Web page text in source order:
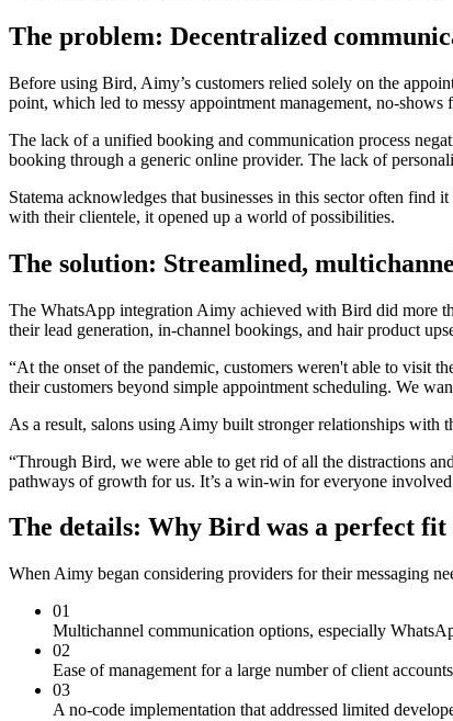
The problem: Decentralized
Before using Bird, Aimy’s customers relied solely on the
point, which led to messy appointment management, no-
The lack of a unified booking and communication process
booking through a generic online provider. The lack of
Statema acknowledges that businesses in this sector often
with their clientele, it opened up a world of possibilities.
The solution: Streamlined,
The WhatsApp integration Aimy achieved with Bird did more
their lead generation, in-channel bookings, and hair product
“At the onset of the pandemic, customers weren't able to visit
their customers beyond simple appointment scheduling. We
As a result, salons using Aimy built stronger relationships with
“Through Bird, we were able to get rid of all the distractions
pathways of growth for us. It’s a win-win for everyone
The details: Why Bird was a perfect
When Aimy began considering providers for their messaging
01
Multichannel communication options, especially
02
Ease of management for a large number of client accounts
03
A no-code implementation that addressed limited